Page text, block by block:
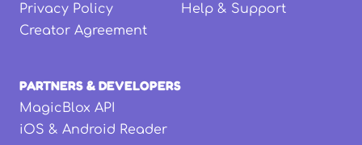
Privacy Policy
Creator Agreement
Help & Support
PARTNERS & DEVELOPERS
MagicBlox API
iOS & Android Reader